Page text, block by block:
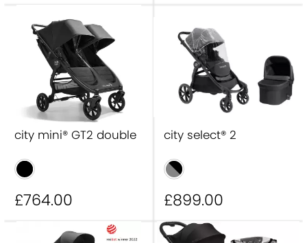
city mini® GT2 double
£764.00
city select® 2
£899.00